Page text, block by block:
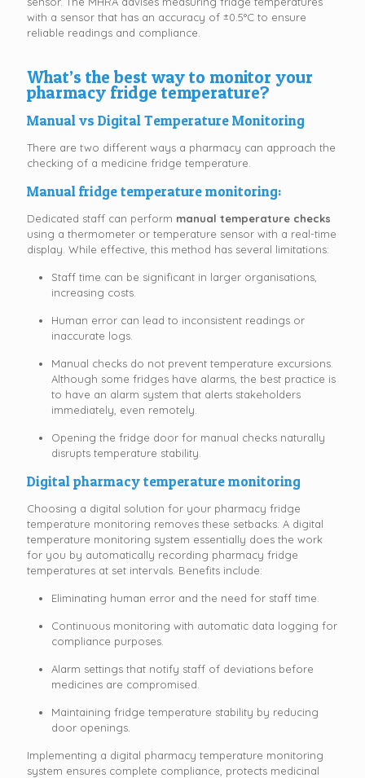
with a sensor that has an accuracy of ±0.5°C to ensure
reliable readings and compliance.
What’s the best way to monitor your
pharmacy fridge temperature?
Manual vs Digital Temperature Monitoring
There are two different ways a pharmacy can approach the
checking of a medicine fridge temperature.
Manual fridge temperature monitoring:
Dedicated staff can perform manual temperature checks
using a thermometer or temperature sensor with a real-time
display. While effective, this method has several limitations:
Staff time can be significant in larger organisations,
increasing costs.
Human error can lead to inconsistent readings or
inaccurate logs.
Manual checks do not prevent temperature excursions.
Although some fridges have alarms, the best practice is
to have an alarm system that alerts stakeholders
immediately, even remotely.
Opening the fridge door for manual checks naturally
disrupts temperature stability.
Digitalpharmacy temperature monitoring
Choosing a digital solution for your pharmacy fridge
temperature monitoring removes these setbacks. A digital
temperature monitoring system essentially does the work
for you by automatically recording pharmacy fridge
temperatures at set intervals. Benefits include:
Eliminating human error and the need for staff time.
Continuous monitoring with automatic data logging for
compliance purposes.
Alarm settings that notify staff of deviations before
medicines are compromised.
Maintaining fridge temperature stability by reducing
door openings.
Implementing a digital pharmacy temperature monitoring
system ensures complete compliance, protects medicinal